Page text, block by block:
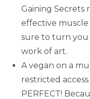
Gaining Secrets
effective
sure to turn
work of art.
A vegan on a
restricted
PERFECT!